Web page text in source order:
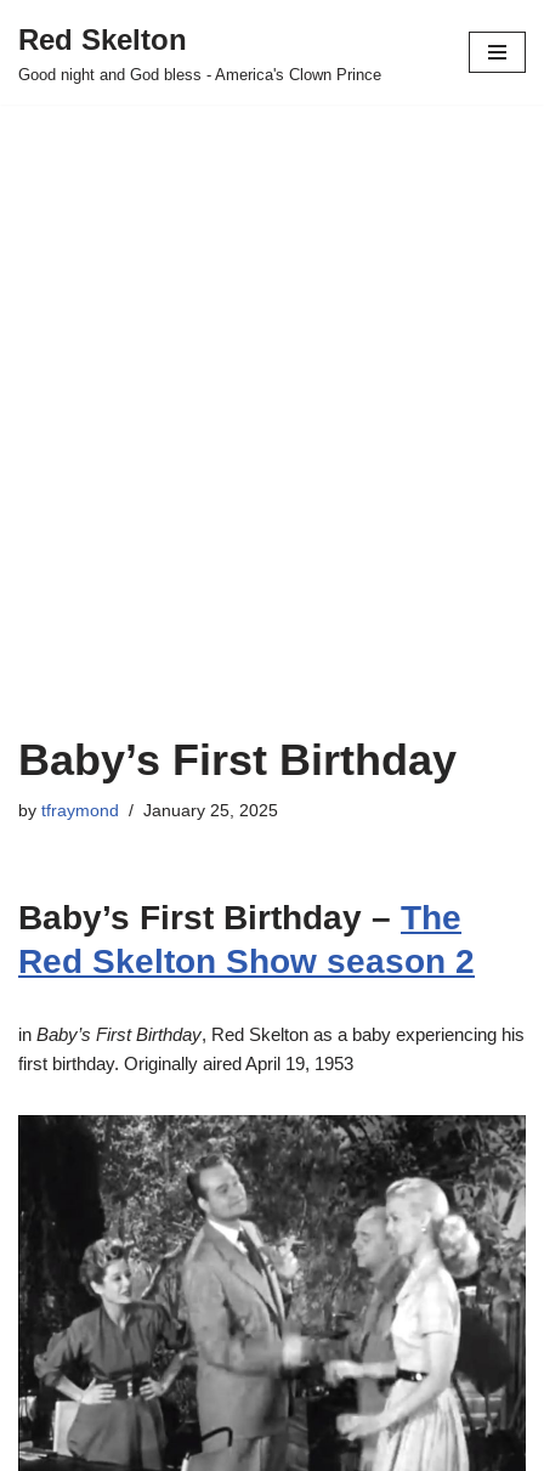
Skip
Red Skelton
Good night and God bless - America's Clown Prince
Baby’s First Birthday
by tfraymond January 25, 2025
Baby’s First Birthday – The
Red Skelton Show season 2
in Baby’s First Birthday, Red Skelton as a baby experiencing his
first birthday. Originally aired April 19, 1953